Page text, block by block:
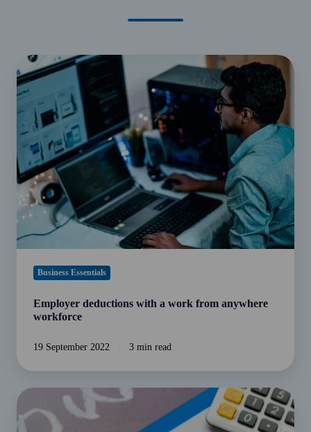
Employer
deductions
with
a
work
from
anywhere
workforce
Business Essentials
Employer deductions with a work from anywhere
workforce
19 September 2022 3 min read
Super
choice
rules